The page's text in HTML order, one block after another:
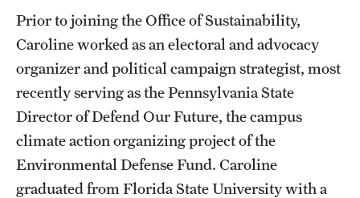
Events
Prior to joining the Office of Sustainability,
Caroline worked as an electoral and advocacy
organizer and political campaign strategist, most
recently serving as the Pennsylvania State
Director of Defend Our Future, the campus
climate action organizing project of the
Environmental Defense Fund. Caroline
graduated from Florida State University with a